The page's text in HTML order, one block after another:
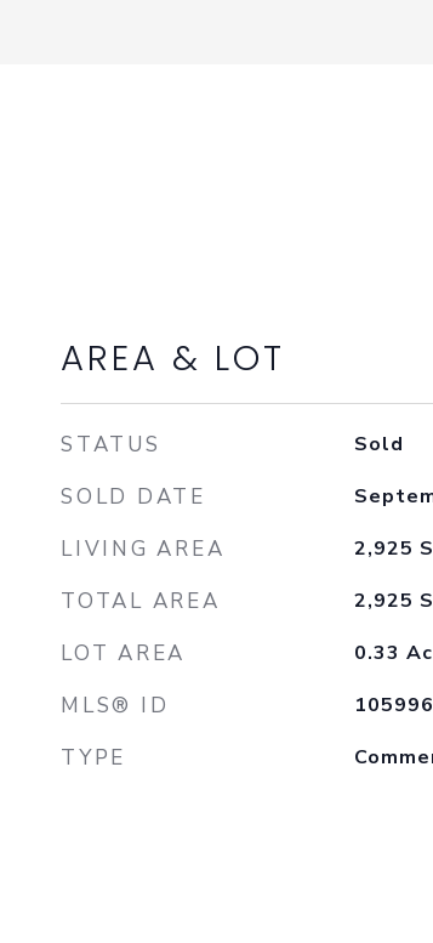
AREA & LOT
STATUS Sold
SOLD DATE
LIVING AREA 2,925
TOTAL AREA 2,925
LOT AREA 0.33
MLS® ID
TYPE